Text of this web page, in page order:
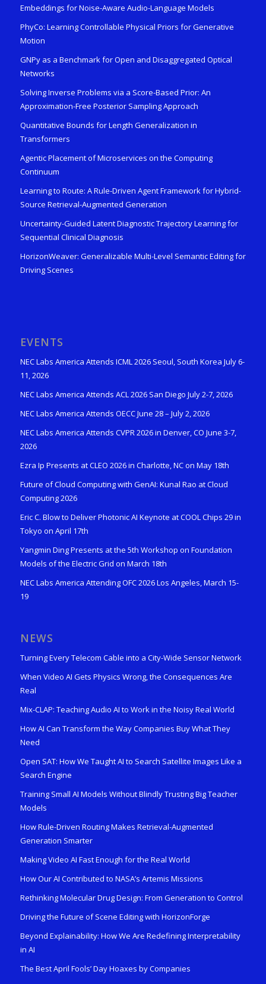
Embeddings for Noise-Aware Audio-Language Models
PhyCo: Learning Controllable Physical Priors for Generative
Motion
GNPy as a Benchmark for Open and Disaggregated Optical
Networks
Solving Inverse Problems via a Score-Based Prior: An
Approximation-Free Posterior Sampling Approach
Quantitative Bounds for Length Generalization in
Transformers
Agentic Placement of Microservices on the Computing
Continuum
Learning to Route: A Rule-Driven Agent Framework for Hybrid-
Source Retrieval-Augmented Generation
Uncertainty-Guided Latent Diagnostic Trajectory Learning for
Sequential Clinical Diagnosis
HorizonWeaver: Generalizable Multi-Level Semantic Editing for
Driving Scenes
EVENTS
NEC Labs America Attends ICML 2026 Seoul, South Korea July 6-
11, 2026
NEC Labs America Attends ACL 2026 San Diego July 2-7, 2026
NEC Labs America Attends OECC June 28 – July 2, 2026
NEC Labs America Attends CVPR 2026 in Denver, CO June 3-7,
2026
Ezra Ip Presents at CLEO 2026 in Charlotte, NC on May 18th
Future of Cloud Computing with GenAI: Kunal Rao at Cloud
Computing 2026
Eric C. Blow to Deliver Photonic AI Keynote at COOL Chips 29 in
Tokyo on April 17th
Yangmin Ding Presents at the 5th Workshop on Foundation
Models of the Electric Grid on March 18th
NEC Labs America Attending OFC 2026 Los Angeles, March 15-
19
NEWS
Turning Every Telecom Cable into a City-Wide Sensor Network
When Video AI Gets Physics Wrong, the Consequences Are
Real
Mix-CLAP: Teaching Audio AI to Work in the Noisy Real World
How AI Can Transform the Way Companies Buy What They
Need
Open SAT: How We Taught AI to Search Satellite Images Like a
Search Engine
Training Small AI Models Without Blindly Trusting Big Teacher
Models
How Rule-Driven Routing Makes Retrieval-Augmented
Generation Smarter
Making Video AI Fast Enough for the Real World
How Our AI Contributed to NASA’s Artemis Missions
Rethinking Molecular Drug Design: From Generation to Control
Driving the Future of Scene Editing with HorizonForge
Beyond Explainability: How We Are Redefining Interpretability
in AI
The Best April Fools’ Day Hoaxes by Companies